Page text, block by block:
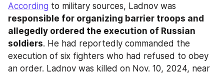
According
responsible for organizing barrier troops and
allegedly ordered the execution of Russian
soldiers. He had reportedly commanded the
execution of six fighters who had refused to obey
an order. Ladnov was killed on Nov. 10, 2024, near